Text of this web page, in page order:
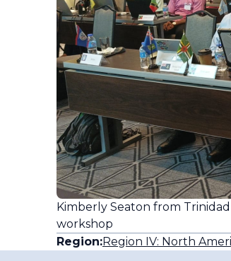
Kimberly Seaton from
workshop
Region:Region IV: North